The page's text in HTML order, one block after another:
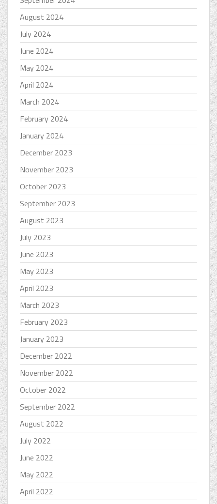
August 2024
July 2024
June 2024
May 2024
April 2024
March 2024
February 2024
January 2024
December 2023
November 2023
October 2023
September 2023
August 2023
July 2023
June 2023
May 2023
April 2023
March 2023
February 2023
January 2023
December 2022
November 2022
October 2022
September 2022
August 2022
July 2022
June 2022
May 2022
April 2022